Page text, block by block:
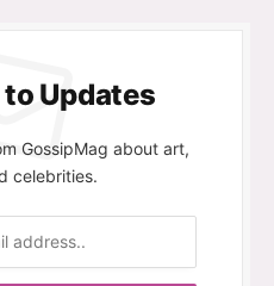
Updates
GossipMag about art,
celebrities.